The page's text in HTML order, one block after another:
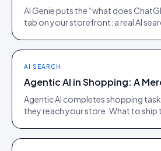
AI Genie puts the “what does
tab on your storefront: a real AI
AI SEARCH
Agentic AI in Shopping: A
Agentic AI completes shopping
they reach your store. What to ship